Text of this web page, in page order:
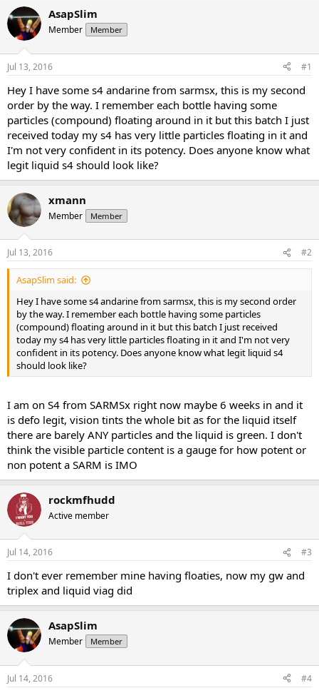
r
e
a
t
r
t
e
r
r
t
AsapSlim
Member Member
Jul 13, 2016 #1
Hey I have some s4 andarine from sarmsx, this is my second
order by the way. I remember each bottle having some
particles (compound) floating around in it but this batch I just
received today my s4 has very little particles floating in it and
I'm not very confident in its potency. Does anyone know what
legit liquid s4 should look like?
xmann
Member Member
Jul 13, 2016 #2
AsapSlim said:
Hey I have some s4 andarine from sarmsx, this is my second order
by the way. I remember each bottle having some particles
(compound) floating around in it but this batch I just received
today my s4 has very little particles floating in it and I'm not very
confident in its potency. Does anyone know what legit liquid s4
should look like?
I am on S4 from SARMSx right now maybe 6 weeks in and it
is defo legit, vision tints the whole bit as for the liquid itself
there are barely ANY particles and the liquid is green. I don't
think the visible particle content is a gauge for how potent or
non potent a SARM is IMO
rockmfhudd
Active member
Jul 14, 2016 #3
I don't ever remember mine having floaties, now my gw and
triplex and liquid viag did
AsapSlim
Member Member
Jul 14, 2016 #4